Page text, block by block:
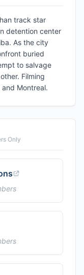
track star
detention center
As the city
buried
to salvage
Filming
Montreal.
Only